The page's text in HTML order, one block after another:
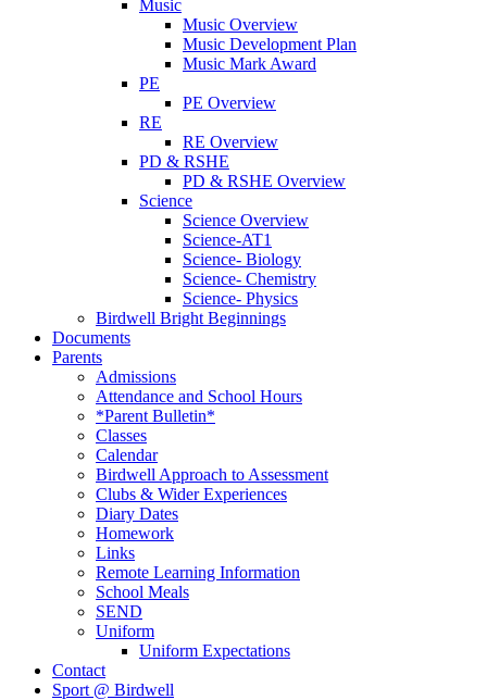
Music
Music Overview
Music Development Plan
Music Mark Award
PE
PE Overview
RE
RE Overview
PD & RSHE
PD & RSHE Overview
Science
Science Overview
Science-AT1
Science- Biology
Science- Chemistry
Science- Physics
Birdwell Bright Beginnings
Documents
Parents
Admissions
Attendance and School Hours
*Parent Bulletin*
Classes
Calendar
Birdwell Approach to Assessment
Clubs & Wider Experiences
Diary Dates
Homework
Links
Remote Learning Information
School Meals
SEND
Uniform
Uniform Expectations
Contact
Sport @ Birdwell